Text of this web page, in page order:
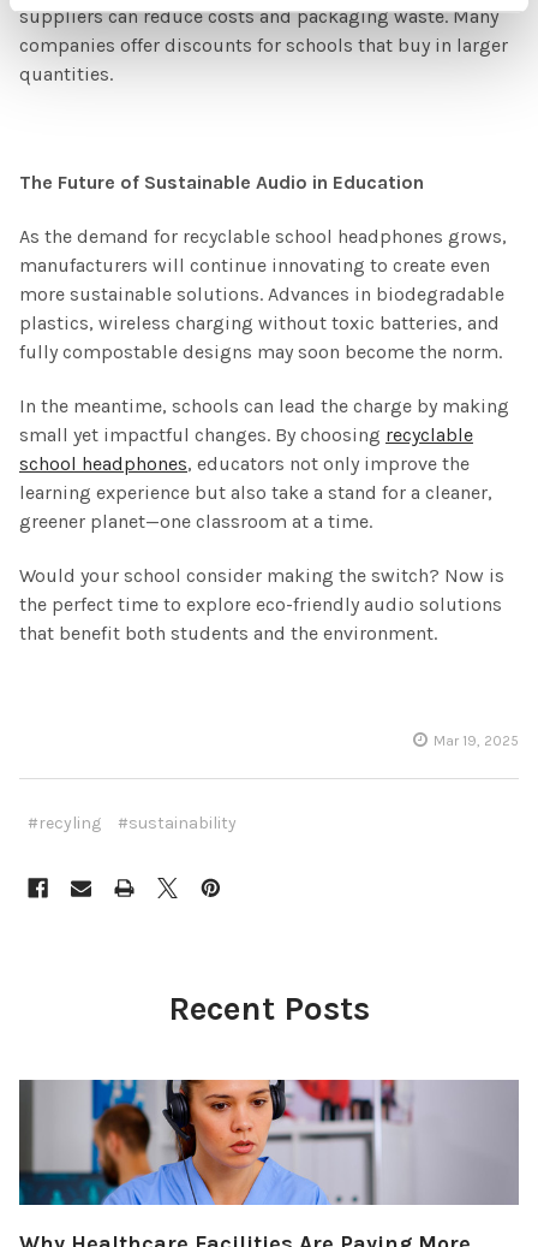
suppliers can reduce costs and packaging waste. Many
companies offer discounts for schools that buy in larger
quantities.
The Future of Sustainable Audio in Education
As the demand for recyclable school headphones grows,
manufacturers will continue innovating to create even
more sustainable solutions. Advances in biodegradable
plastics, wireless charging without toxic batteries, and
fully compostable designs may soon become the norm.
In the meantime, schools can lead the charge by making
small yet impactful changes. By choosing recyclable
school headphones, educators not only improve the
learning experience but also take a stand for a cleaner,
greener planet—one classroom at a time.
Would your school consider making the switch? Now is
the perfect time to explore eco-friendly audio solutions
that benefit both students and the environment.
Mar 19, 2025
#recyling #sustainability
Recent Posts